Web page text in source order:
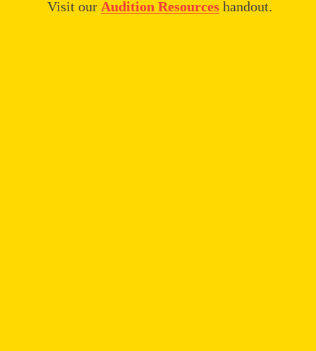
Visit our Audition Resources handout.